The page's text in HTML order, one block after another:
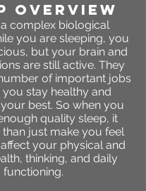
OVERVIEW
complex biological
you are sleeping, you
but your brain and
are still active. They
of important jobs
stay healthy and
best. So when you
quality sleep, it
just make you feel
your physical and
thinking, and daily
functioning.